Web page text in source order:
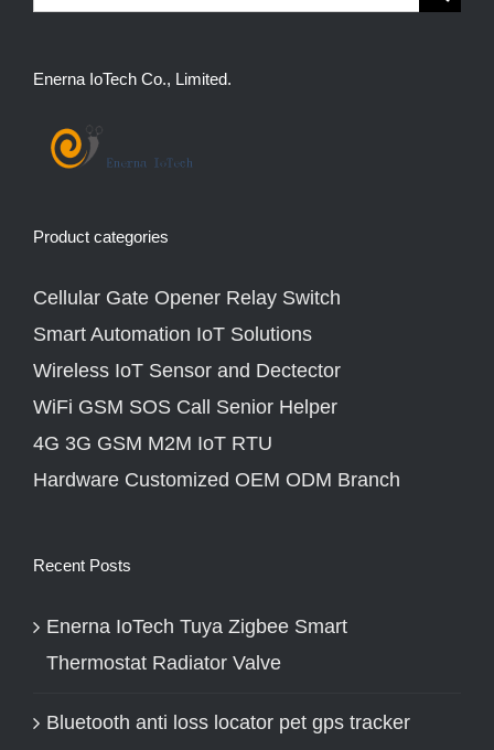
Enerna IoTech Co., Limited.
Product categories
Cellular Gate Opener Relay Switch
Smart Automation IoT Solutions
Wireless IoT Sensor and Dectector
WiFi GSM SOS Call Senior Helper
4G 3G GSM M2M IoT RTU
Hardware Customized OEM ODM Branch
Recent Posts
Enerna IoTech Tuya Zigbee Smart
Thermostat Radiator Valve
Bluetooth anti loss locator pet gps tracker